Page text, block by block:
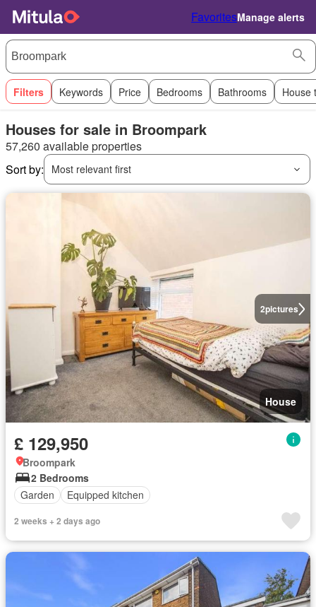
FavoritesManage alerts
Filters Keywords Price Bedrooms Bathrooms House
Houses for sale in Broompark
57,260 available properties
Sort by:
Most relevant first
2pictures
House
£ 129,950
Broompark
2 Bedrooms
Garden
Equipped kitchen
2 weeks + 2 days ago